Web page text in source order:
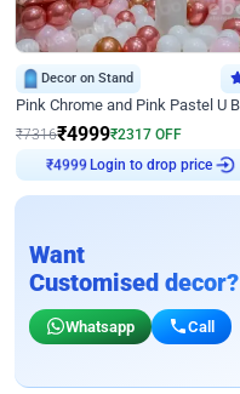
Decor on Stand
₹7316₹4999₹2317 OFF
Login to drop price
Want
Customised decor?
Whatsapp Call